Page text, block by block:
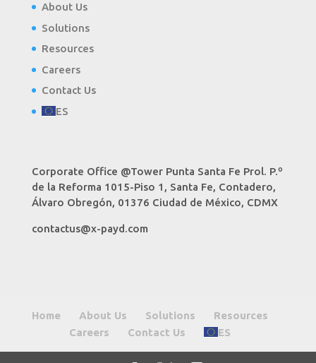
About Us
Solutions
Resources
Careers
Contact Us
ES
Corporate Office @Tower Punta Santa Fe Prol. P.º
de la Reforma 1015-Piso 1, Santa Fe, Contadero,
Álvaro Obregón, 01376 Ciudad de México, CDMX
contactus@x-payd.com
Home About Us Solutions
Resources
Careers
Contact Us ES